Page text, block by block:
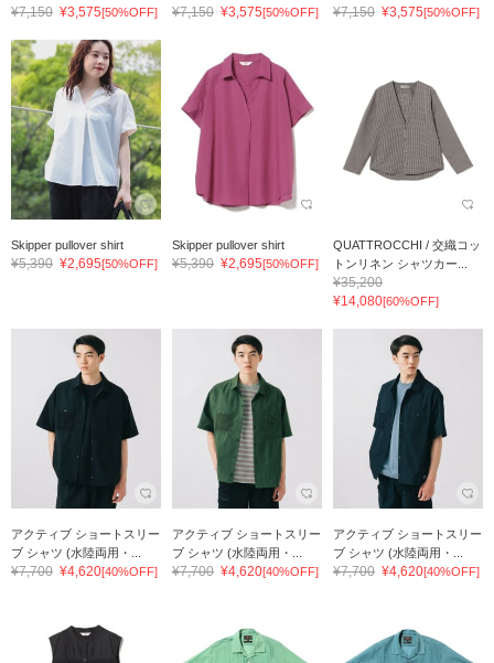
¥7,150 ¥3,575[50%OFF] ¥7,150 ¥3,575[50%OFF] ¥7,150 ¥3,575[50%OFF]
Skipper pullover shirt
¥5,390 ¥2,695[50%OFF]
Skipper pullover shirt
¥5,390 ¥2,695[50%OFF]
QUATTROCCHI / 交織コッ
トンリネン シャツカー...
¥35,200
¥14,080[60%OFF]
アクティブ ショートスリー
ブ シャツ (水陸両用・...
¥7,700 ¥4,620[40%OFF]
アクティブ ショートスリー
ブ シャツ (水陸両用・...
¥7,700 ¥4,620[40%OFF]
アクティブ ショートスリー
ブ シャツ (水陸両用・...
¥7,700 ¥4,620[40%OFF]